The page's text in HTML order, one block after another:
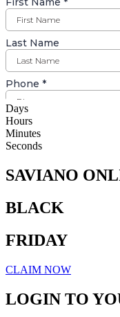
Days
Hours
Minutes
Seconds
SAVIANO
BLACK
FRIDAY
CLAIM NOW
LOGIN TO